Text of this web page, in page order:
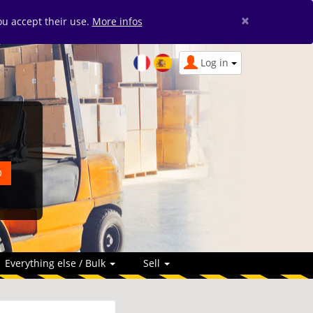
accept their use. More infos ×
Log in
Everything else / Bulk Sell